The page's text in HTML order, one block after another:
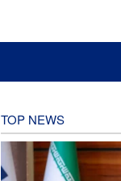
TOP NEWS